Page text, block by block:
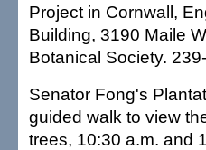
Project in Cornwall,
Building, 3190 Maile
Botanical Society.
Senator Fong's
guided walk to view
trees, 10:30 a.m. and